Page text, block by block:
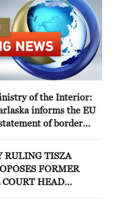
of the Interior:
informs the EU
of border
RULING TISZA
FORMER
COURT HEAD